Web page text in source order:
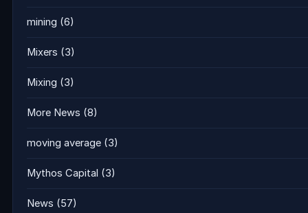
mining (6)
Mixers (3)
Mixing (3)
More News (8)
moving average (3)
Mythos Capital (3)
News (57)